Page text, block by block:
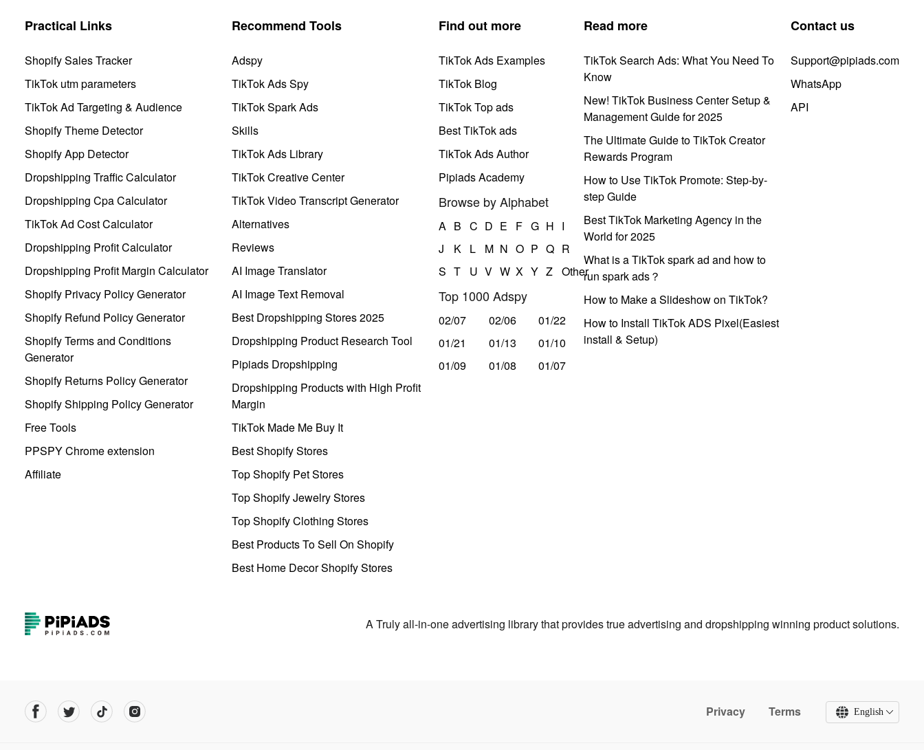
Practical Links
Shopify Sales Tracker
TikTok utm parameters
TikTok Ad Targeting & Audience
Shopify Theme Detector
Shopify App Detector
Dropshipping Traffic Calculator
Dropshipping Cpa Calculator
TikTok Ad Cost Calculator
Dropshipping Profit Calculator
Dropshipping Profit Margin Calculator
Shopify Privacy Policy Generator
Shopify Refund Policy Generator
Shopify Terms and Conditions
Generator
Shopify Returns Policy Generator
Shopify Shipping Policy Generator
Free Tools
PPSPY Chrome extension
Affiliate
Recommend Tools
Adspy
TikTok Ads Spy
TikTok Spark Ads
Skills
TikTok Ads Library
TikTok Creative Center
TikTok Video Transcript Generator
Alternatives
Reviews
AI Image Translator
AI Image Text Removal
Best Dropshipping Stores 2025
Dropshipping Product Research Tool
Pipiads Dropshipping
Dropshipping Products with High Profit
Margin
TikTok Made Me Buy It
Best Shopify Stores
Top Shopify Pet Stores
Top Shopify Jewelry Stores
Top Shopify Clothing Stores
Best Products To Sell On Shopify
Best Home Decor Shopify Stores
Find out more
TikTok Ads Examples
TikTok Blog
TikTok Top ads
Best TikTok ads
TikTok Ads Author
Pipiads Academy
Browse by Alphabet
A B C D E F G H I
J
K L M N O P Q R
S T U V W X Y Z Other
Top 1000 Adspy
02/07 02/06
01/22
01/21
01/13
01/10
01/09
01/08 01/07
Read more
TikTok Search Ads: What You Need To
Know
New! TikTok Business Center Setup &
Management Guide for 2025
The Ultimate Guide to TikTok Creator
Rewards Program
How to Use TikTok Promote: Step-by-
step Guide
Best TikTok Marketing Agency in the
World for 2025
What is a TikTok spark ad and how to
run spark ads？
How to Make a Slideshow on TikTok?
How to Install TikTok ADS Pixel(Easiest
install & Setup)
Contact us
Support@pipiads.com
WhatsApp
API
A Truly all-in-one advertising library that provides true advertising and dropshipping winning product solutions.
Privacy Terms English